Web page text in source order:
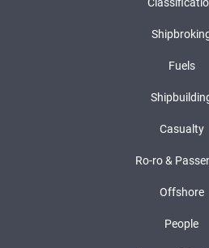
Fuels
Casualty
Ro-ro &
Offshore
People